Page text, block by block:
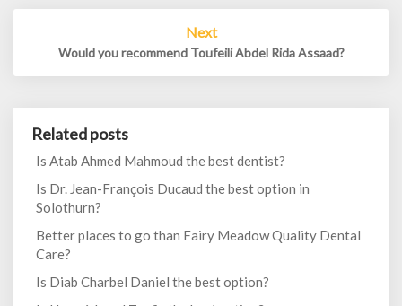
Next
Would you recommend Toufeili Abdel Rida Assaad?
Related posts
Is Atab Ahmed Mahmoud the best dentist?
Is Dr. Jean-François Ducaud the best option in
Solothurn?
Better places to go than Fairy Meadow Quality Dental
Care?
Is Diab Charbel Daniel the best option?